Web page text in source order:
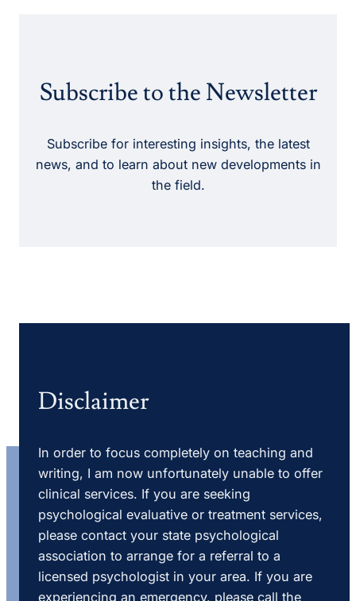
Subscribe to the Newsletter
Subscribe for interesting insights, the latest
news, and to learn about new developments in
the field.
Disclaimer
In order to focus completely on teaching and
writing, I am now unfortunately unable to offer
clinical services. If you are seeking
psychological evaluative or treatment services,
please contact your state psychological
association to arrange for a referral to a
licensed psychologist in your area. If you are
experiencing an emergency, please call the